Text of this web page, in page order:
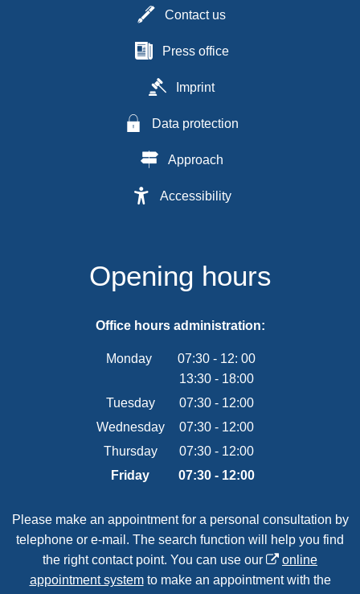
Contact us
Press office
Imprint
Data protection
Approach
Accessibility
Opening hours
Office hours administration:
Monday 07:30- 12: 00
From 07:30 to 12:00
13:30- 18:00
From 13:30 to 18:00
Tuesday 07:30- 12:00
From 07:30 to 12:00
Wednesday 07:30- 12:00
From 07:30 to 12:00
Thursday 07:30- 12:00
From 07:30 to 12:00
Friday 07:30- 12:00
Please make an appointment for a personal consultation by
telephone or e-mail. The search function will help you find
the right contact point. You can use our
online
appointment systemto make an appointment with the